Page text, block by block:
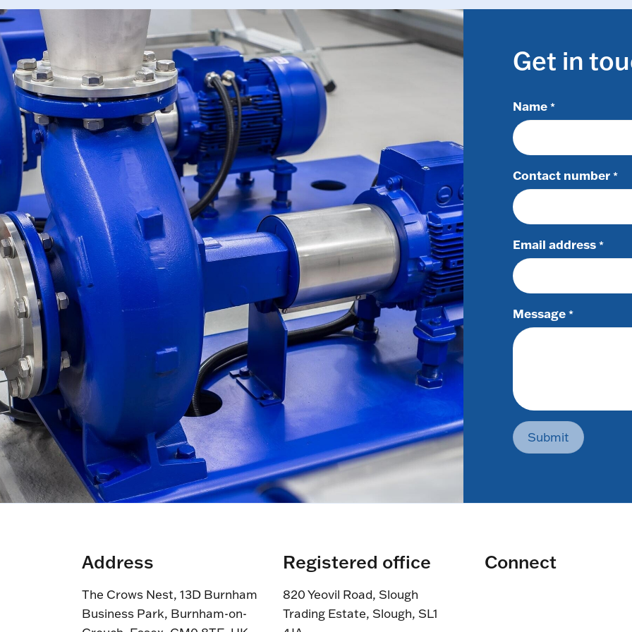
Get in
Name *
Contact number *
Email address *
Message *
Submit
Address
The Crows Nest, 13D Burnham
Business Park, Burnham-on-
Registered office
820 Yeovil Road, Slough
Trading Estate, Slough, SL1
Connect